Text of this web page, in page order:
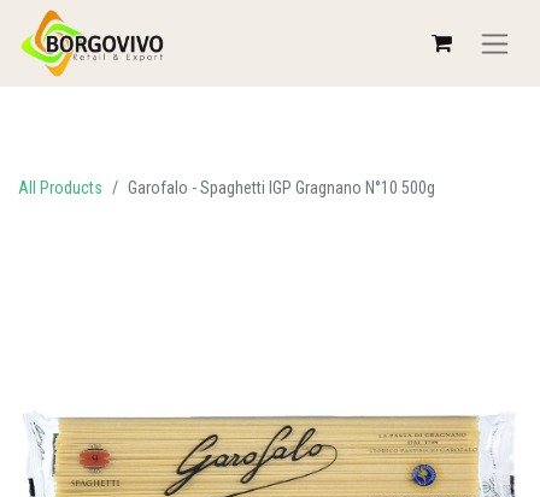
All Products Garofalo - Spaghetti IGP Gragnano N°10 500g